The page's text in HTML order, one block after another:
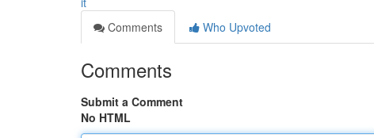
Comments
Who Upvoted
Comments
Submit a Comment
No HTML